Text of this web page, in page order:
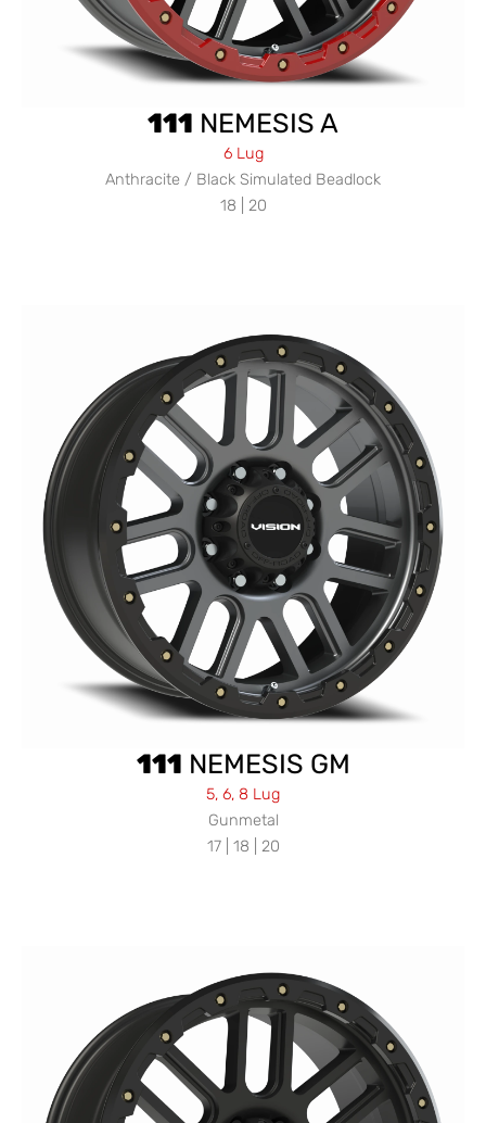
111 NEMESIS A
6 Lug
Anthracite / Black Simulated Beadlock
18 | 20
111 NEMESIS GM
5, 6, 8 Lug
Gunmetal
17 | 18 | 20